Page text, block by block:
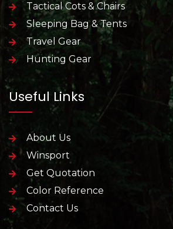
Tactical Cots & Chairs
Sleeping Bag & Tents
Travel Gear
Hunting Gear
Useful Links
About Us
Winsport
Get Quotation
Color Reference
Contact Us